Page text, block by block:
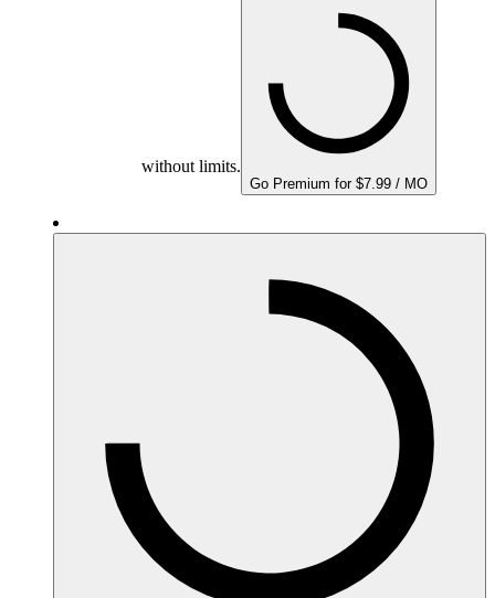
without limits.
Go Premium for $7.99 / MO